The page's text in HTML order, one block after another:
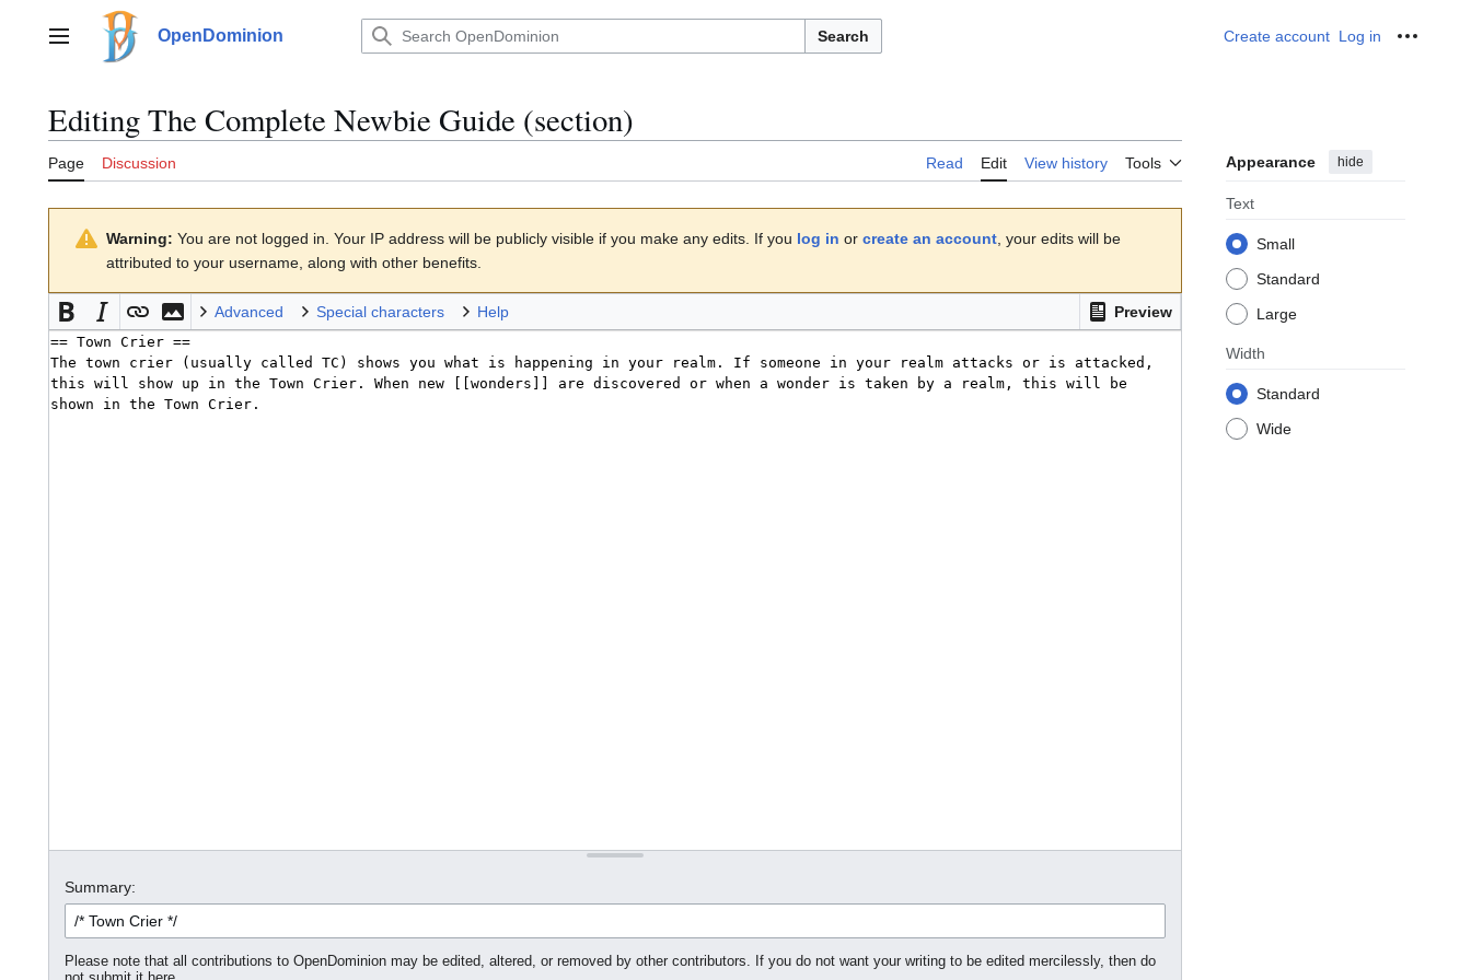
contentMain menu OpenDominion Search Create account Log in
EditingThe Complete Newbie Guide (section)
Page Discussion Read Edit View history Tools Appearance hide
Text
Small
Standard
Large
Width
Standard
Wide
Warning: You are not logged in. Your IP address will be publicly visible if you make any edits. If you log in or create an account , your edits will be
attributed to your username, along with other benefits.
Preview
Advanced Special characters Help
Summary:
Please note that all contributions to OpenDominion may be edited, altered, or removed by other contributors. If you do not want your writing to be edited mercilessly, then do